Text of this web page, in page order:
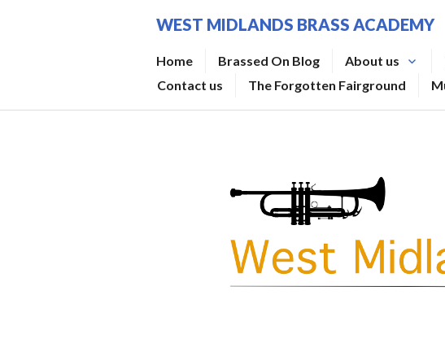
WEST MIDLANDS BRASS ACADEMY
Home Brassed On Blog About us
Contact us
The Forgotten Fairground